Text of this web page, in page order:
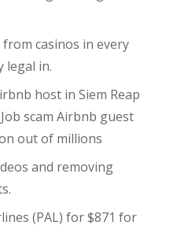
casinos in every
legal in.
host in Siem Reap
scam Airbnb guest
out of millions
and removing
(PAL) for $871 for